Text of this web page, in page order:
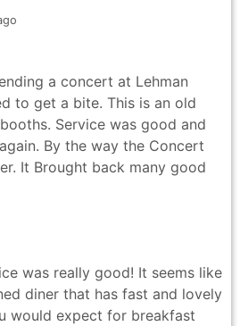
a concert at Lehman
to get a bite. This is an old
Service was good and
By the way the Concert
It Brought back many good
was really good! It seems like
diner that has fast and lovely
would expect for breakfast